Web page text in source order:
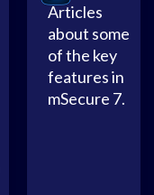
Articles
about some
of the key
features in
mSecure 7.